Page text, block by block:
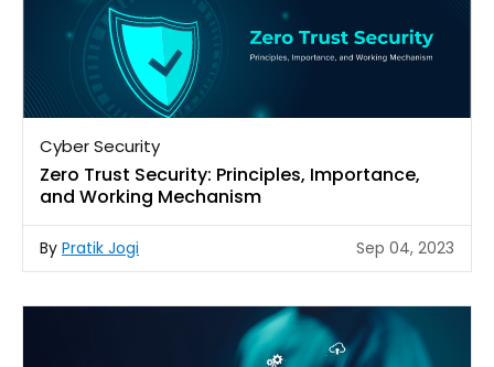
Cyber Security
Zero Trust Security: Principles, Importance,
and Working Mechanism
By Pratik Jogi Sep 04, 2023